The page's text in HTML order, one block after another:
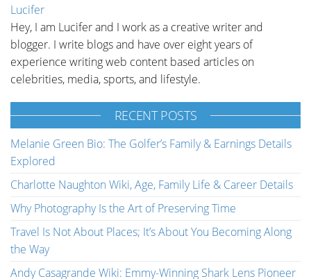
Lucifer
Hey, I am Lucifer and I work as a creative writer and
blogger. I write blogs and have over eight years of
experience writing web content based articles on
celebrities, media, sports, and lifestyle.
RECENT POSTS
Melanie Green Bio: The Golfer’s Family & Earnings Details
Explored
Charlotte Naughton Wiki, Age, Family Life & Career Details
Why Photography Is the Art of Preserving Time
Travel Is Not About Places; It’s About You Becoming Along
the Way
Andy Casagrande Wiki: Emmy-Winning Shark Lens Pioneer